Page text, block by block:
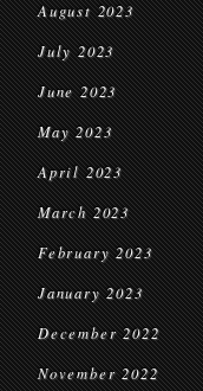
August 2023
July 2023
June 2023
May 2023
April 2023
March 2023
February 2023
January 2023
December 2022
November 2022